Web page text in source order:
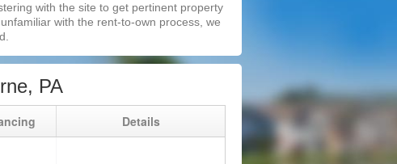
with the site to get pertinent property
with the rent-to-own process, we
PA
Details